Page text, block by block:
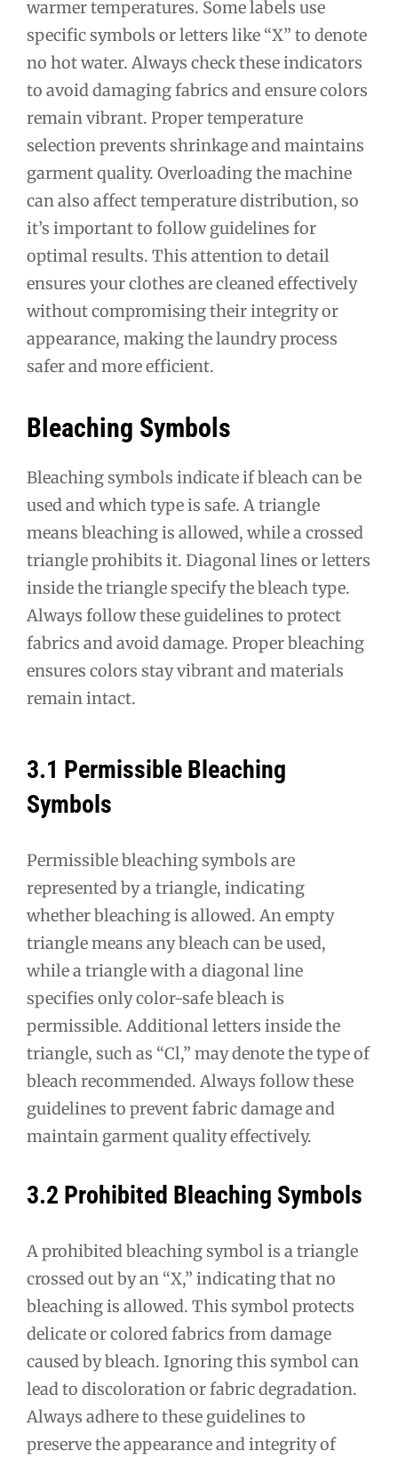
warmer temperatures. Some labels use
specific symbols or letters like “X” to denote
no hot water. Always check these indicators
to avoid damaging fabrics and ensure colors
remain vibrant. Proper temperature
selection prevents shrinkage and maintains
garment quality. Overloading the machine
can also affect temperature distribution, so
it’s important to follow guidelines for
optimal results. This attention to detail
ensures your clothes are cleaned effectively
without compromising their integrity or
appearance, making the laundry process
safer and more efficient.
Bleaching Symbols
Bleaching symbols indicate if bleach can be
used and which type is safe. A triangle
means bleaching is allowed, while a crossed
triangle prohibits it. Diagonal lines or letters
inside the triangle specify the bleach type.
Always follow these guidelines to protect
fabrics and avoid damage. Proper bleaching
ensures colors stay vibrant and materials
remain intact.
3.1 Permissible Bleaching
Symbols
Permissible bleaching symbols are
represented by a triangle, indicating
whether bleaching is allowed. An empty
triangle means any bleach can be used,
while a triangle with a diagonal line
specifies only color-safe bleach is
permissible. Additional letters inside the
triangle, such as “Cl,” may denote the type of
bleach recommended. Always follow these
guidelines to prevent fabric damage and
maintain garment quality effectively.
3.2 Prohibited Bleaching Symbols
A prohibited bleaching symbol is a triangle
crossed out by an “X,” indicating that no
bleaching is allowed. This symbol protects
delicate or colored fabrics from damage
caused by bleach. Ignoring this symbol can
lead to discoloration or fabric degradation.
Always adhere to these guidelines to
preserve the appearance and integrity of